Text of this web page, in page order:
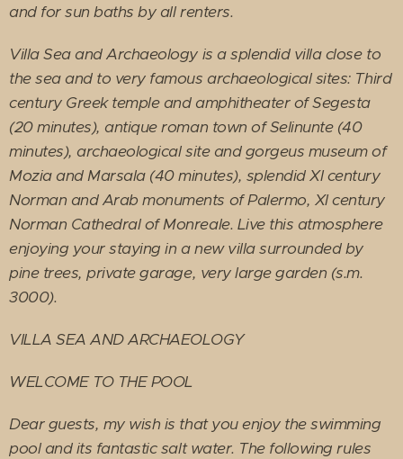
and for sun baths by all renters.
Villa Sea and Archaeology is a splendid villa close to
the sea and to very famous archaeological sites: Third
century Greek temple and amphitheater of Segesta
(20 minutes), antique roman town of Selinunte (40
minutes), archaeological site and gorgeus museum of
Mozia and Marsala (40 minutes), splendid XI century
Norman and Arab monuments of Palermo, XI century
Norman Cathedral of Monreale. Live this atmosphere
enjoying your staying in a new villa surrounded by
pine trees, private garage, very large garden (s.m.
3000).
VILLA SEA AND ARCHAEOLOGY
WELCOME TO THE POOL
Dear guests, my wish is that you enjoy the swimming
pool and its fantastic salt water. The following rules